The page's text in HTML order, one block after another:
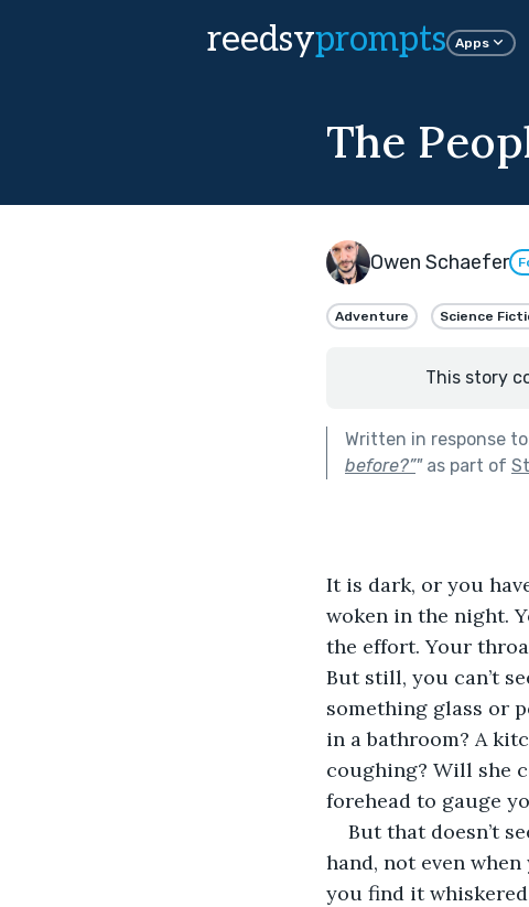
reedsyprompts Apps
The
Owen Schaefer
Adventure Science
This story
Written in response
before?”"as part of
It is dark, or you
woken in the night.
the effort. Your
But still, you can’t
something glass or
in a bathroom? A
coughing? Will she
forehead to gauge
But that doesn’t
hand, not even
you find it